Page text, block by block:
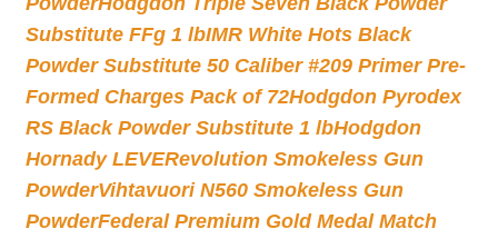
Substitute FFg 1 lbIMR White Hots Black
Powder Substitute 50 Caliber #209 Primer Pre-
Formed Charges Pack of 72Hodgdon Pyrodex
RS Black Powder Substitute 1 lbHodgdon
Hornady LEVERevolution Smokeless Gun
PowderVihtavuori N560 Smokeless Gun
PowderFederal Premium Gold Medal Match